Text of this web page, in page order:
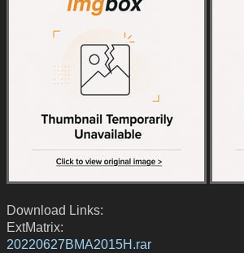
Download Links:
ExtMatrix:
20220627BMA2015H.rar